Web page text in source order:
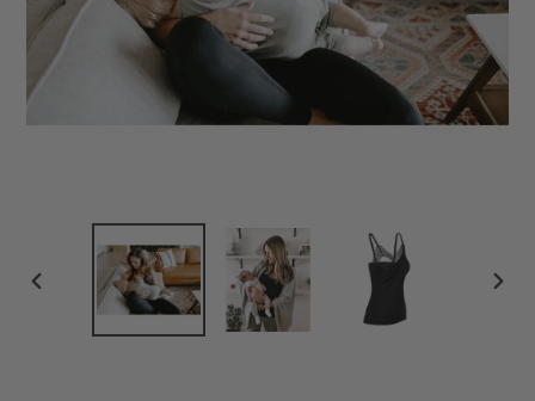
PREVIOUS